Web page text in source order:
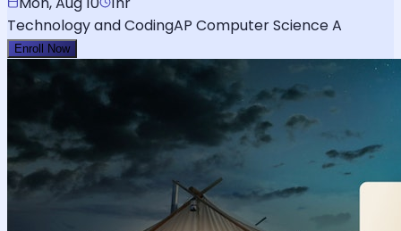
Technology and CodingAP Computer Science A
Enroll Now